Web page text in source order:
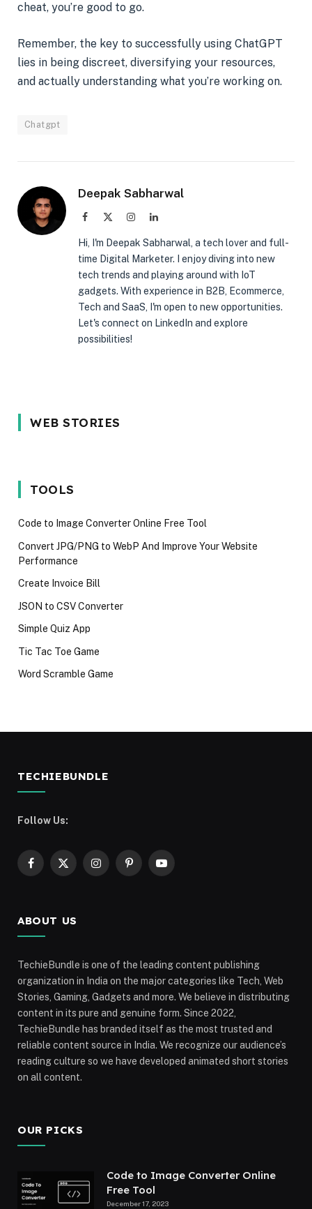
cheat, you’re good to go.
Remember, the key to successfully using ChatGPT
lies in being discreet, diversifying your resources,
and actually understanding what you’re working on.
Chatgpt
Deepak Sabharwal
Facebook InstagramLinkedIn
Hi, I'm Deepak Sabharwal, a tech lover and full-
time Digital Marketer. I enjoy diving into new
tech trends and playing around with IoT
gadgets. With experience in B2B, Ecommerce,
Tech and SaaS, I'm open to new opportunities.
Let's connect on LinkedIn and explore
possibilities!
WEB STORIES
5 Reason Why
2025
TOOLS
Code to Image Converter Online Free Tool
Convert JPG/PNG to WebP And Improve Your Website
Performance
Create Invoice Bill
JSON to CSV Converter
Simple Quiz App
Tic Tac Toe Game
Word Scramble Game
TECHIEBUNDLE
Follow Us:
Facebook
X
InstagramPinterestYouTube
ABOUT US
TechieBundle is one of the leading content publishing
organization in India on the major categories like Tech, Web
Stories, Gaming, Gadgets and more. We believe in distributing
content in its pure and genuine form. Since 2022,
TechieBundle has branded itself as the most trusted and
reliable content source in India. We recognize our audience’s
reading culture so we have developed animated short stories
on all content.
OUR PICKS
Code to Image Converter Online
Free Tool
December 17, 2023